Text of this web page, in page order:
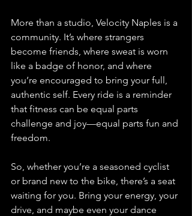
More than a studio, Velocity Naples is a
community. It’s where strangers
become friends, where sweat is worn
like a badge of honor, and where
you’re encouraged to bring your full,
authentic self. Every ride is a reminder
that fitness can be equal parts
challenge and joy—equal parts fun and
freedom.
So, whether you’re a seasoned cyclist
or brand new to the bike, there’s a seat
waiting for you. Bring your energy, your
drive, and maybe even your dance